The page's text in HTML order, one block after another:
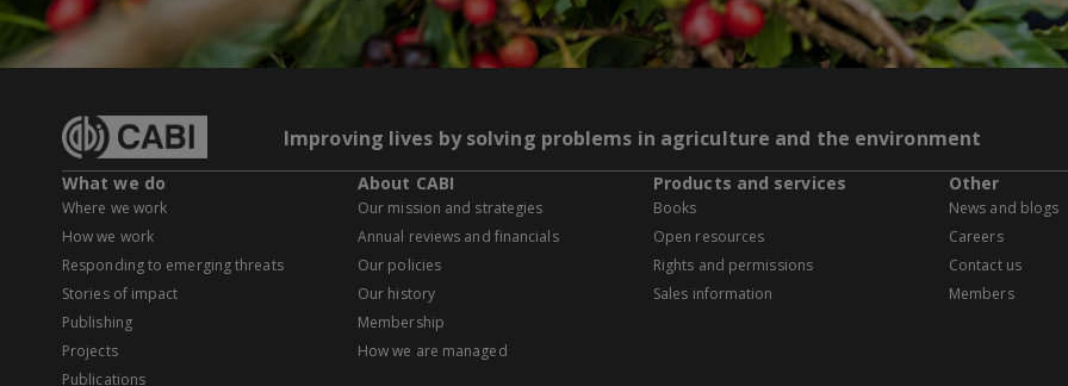
Improving lives by solving problems in agriculture and the environment
What we do
Where we work
How we work
Responding to emerging threats
Stories of impact
Publishing
Projects
Publications
About CABI
Our mission and strategies
Annual reviews and financials
Our policies
Our history
Membership
How we are managed
Products and services
Books
Open resources
Rights and permissions
Sales information
Other
News and blogs
Careers
Contact us
Members